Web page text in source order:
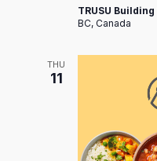
TRUSU Building
BC, Canada
THU
11